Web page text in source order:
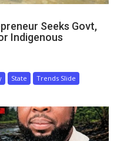
Seeks Govt,
Indigenous
State
Trends Slide